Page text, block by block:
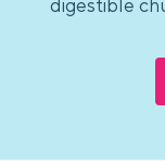
digestible